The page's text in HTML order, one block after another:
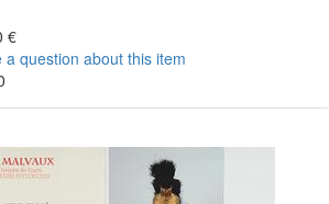
€
question about this item